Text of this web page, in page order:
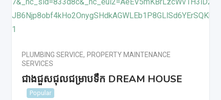
PLUMBING SERVICE, PROPERTY MAINTENANCE
SERVICES
ជាងជួសជុលជម្រាបទឹក DREAM HOUSE
Popular